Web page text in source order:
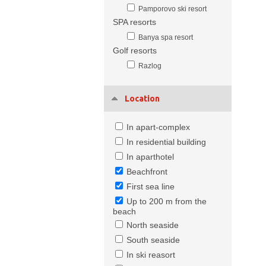
Pamporovo ski resort
SPA resorts
Banya spa resort
Golf resorts
Razlog
Location
In apart-complex
In residential building
In aparthotel
Beachfront
First sea line
Up to 200 m from the
beach
North seaside
South seaside
In ski reasort